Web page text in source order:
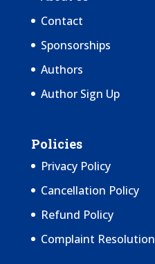
Contact
Sponsorships
Authors
Author Sign Up
Policies
Privacy Policy
Cancellation Policy
Refund Policy
Complaint Resolution